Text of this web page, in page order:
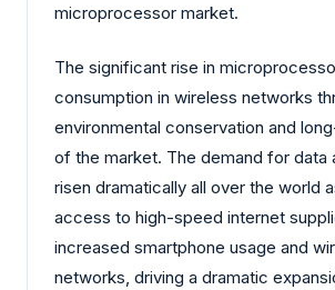
microprocessor market.
The significant rise in
consumption in wireless networks
environmental conservation and
of the market. The demand for data
risen dramatically all over the world
access to high-speed internet
increased smartphone usage and
networks, driving a dramatic